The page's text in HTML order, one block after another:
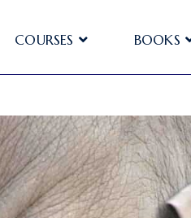
COURSES BOOKS